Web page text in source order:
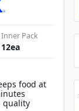
Inner Pack
12ea
food at
quality